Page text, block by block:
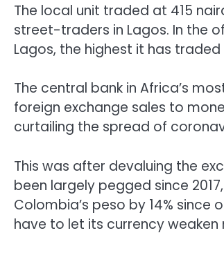
The local unit traded at 415
street-traders in Lagos. In the
Lagos, the highest it has traded
The central bank in Africa’s
foreign exchange sales to
curtailing the spread of
This was after devaluing the
been largely pegged since
Colombia’s peso by 14%
have to let its currency weaken